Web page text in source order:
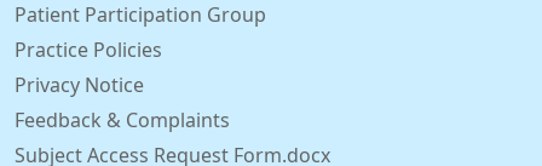
Patient Participation Group
Practice Policies
Privacy Notice
Feedback & Complaints
Subject Access Request Form.docx